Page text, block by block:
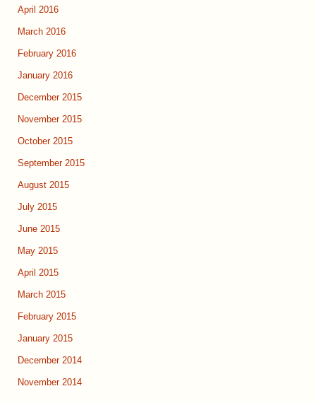
April 2016
March 2016
February 2016
January 2016
December 2015
November 2015
October 2015
September 2015
August 2015
July 2015
June 2015
May 2015
April 2015
March 2015
February 2015
January 2015
December 2014
November 2014